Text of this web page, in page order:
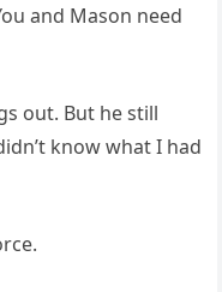
and Mason need
out. But he still
know what I had